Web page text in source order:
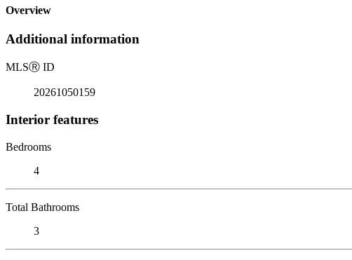
Overview
Additional information
MLSⓇ ID
20261050159
Interior features
Bedrooms
4
Total Bathrooms
3